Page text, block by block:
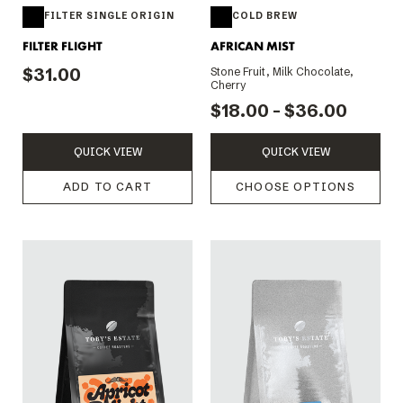
FILTER SINGLE ORIGIN
FILTER FLIGHT
$31.00
QUICK VIEW
ADD TO CART
COLD BREW
AFRICAN MIST
Stone Fruit, Milk Chocolate,
Cherry
$18.00 - $36.00
QUICK VIEW
CHOOSE OPTIONS